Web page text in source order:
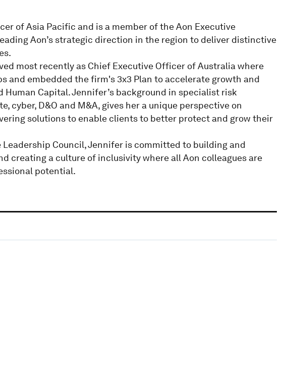
of Asia Pacific and is a member of the Aon Executive
Aon’s strategic direction in the region to deliver distinctive
most recently as Chief Executive Officer of Australia where
and embedded the firm's 3x3 Plan to accelerate growth and
Capital. Jennifer’s background in specialist risk
cyber, D&O and M&A, gives her a unique perspective on
solutions to enable clients to better protect and grow their
Leadership Council, Jennifer is committed to building and
creating a culture of inclusivity where all Aon colleagues are
potential.